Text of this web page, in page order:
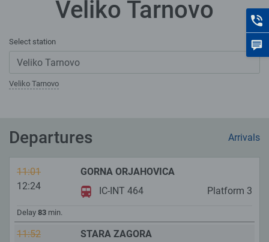
Veliko Tarnovo
Select station
Veliko Tarnovo
Departures Arrivals
11:01
12:24
GORNA ORJAHOVICA
IC-INT 464
Platform 3
Delay 83 min.
11:52
STARA ZAGORA